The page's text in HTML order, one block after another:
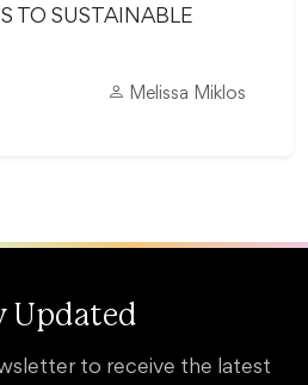
TO SUSTAINABLE
Melissa Miklos
Updated
to receive the latest